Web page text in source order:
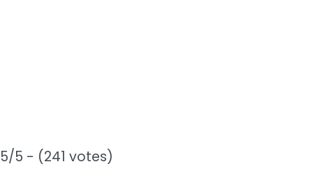
5/5 - (241 votes)